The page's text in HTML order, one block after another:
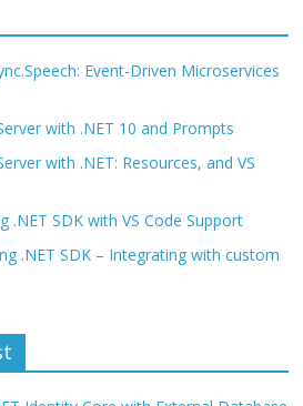
Event-Driven Microservices
with .NET 10 and Prompts
with .NET: Resources, and VS
.NET SDK with VS Code Support
.NET SDK – Integrating with custom